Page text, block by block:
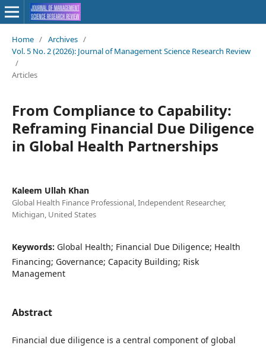
Home / Archives /
Vol. 5 No. 2 (2026): Journal of Management Science Research Review
/
Articles
From Compliance to Capability:
Reframing Financial Due Diligence
in Global Health Partnerships
Kaleem Ullah Khan
Global Health Finance Professional, Independent Researcher,
Michigan, United States
Keywords: Global Health; Financial Due Diligence; Health
Financing; Governance; Capacity Building; Risk
Management
Abstract
Financial due diligence is a central component of global